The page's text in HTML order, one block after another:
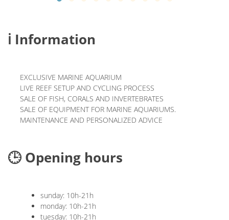
ℹ️ Information
EXCLUSIVE MARINE AQUARIUM
LIVE REEF SETUP AND CYCLING PROCESS
SALE OF FISH, CORALS AND INVERTEBRATES
SALE OF EQUIPMENT FOR MARINE AQUARIUMS.
MAINTENANCE AND PERSONALIZED ADVICE
🕒 Opening hours
sunday: 10h-21h
monday: 10h-21h
tuesday: 10h-21h